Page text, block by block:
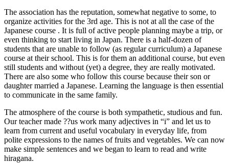
The association has the reputation, somewhat negative to some, to
organize activities for the 3rd age. This is not at all the case of the
Japanese course . It is full of active people planning maybe a trip, or
even thinking to start living in Japan. There is a half-dozen of
students that are unable to follow (as regular curriculum) a Japanese
course at their school. This is for them an additional course, but even
still students and without (yet) a degree, they are really motivated.
There are also some who follow this course because their son or
daughter married a Japanese. Learning the language is then essential
to communicate in the same family.
The atmosphere of the course is both sympathetic, studious and fun.
Our teacher made ??us work many adjectives in “i” and let us to
learn from current and useful vocabulary in everyday life, from
polite expressions to the names of fruits and vegetables. We can now
make simple sentences and we began to learn to read and write
hiragana.